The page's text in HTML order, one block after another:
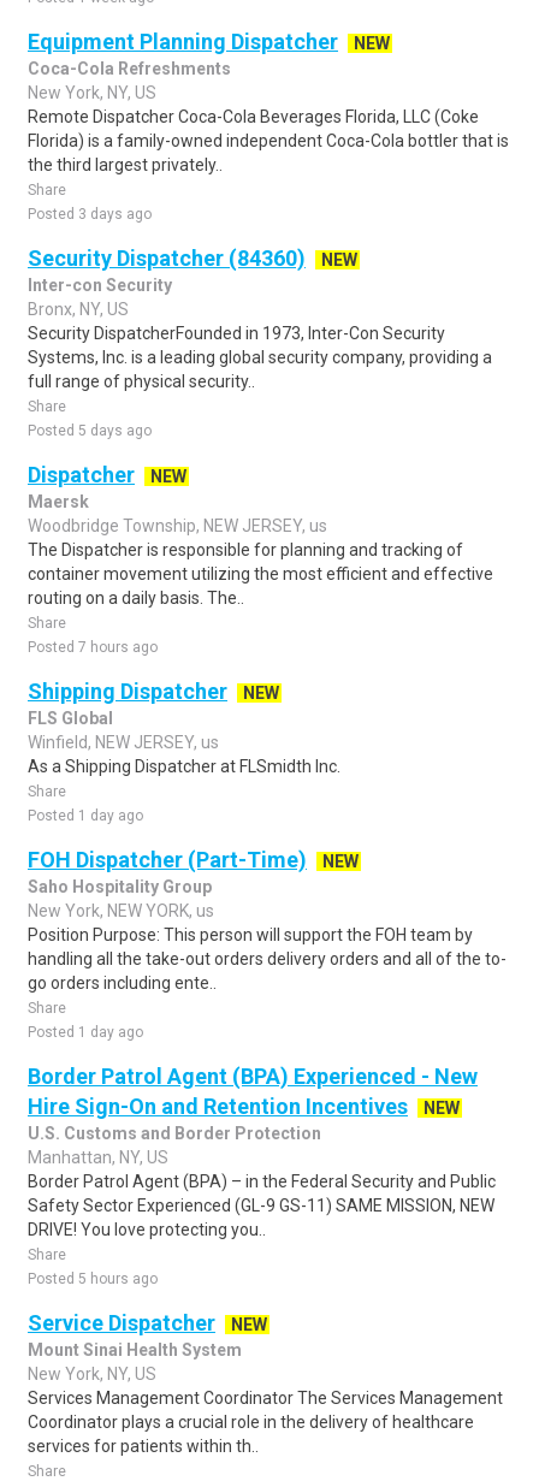
Equipment Planning Dispatcher
NEW
Coca-Cola Refreshments
New York, NY, US
Remote Dispatcher Coca-Cola Beverages Florida, LLC (Coke
Florida) is a family-owned independent Coca-Cola bottler that is
the third largest privately..
Share
Posted 3 days ago
Security Dispatcher (84360)
NEW
Inter-con Security
Bronx, NY, US
Security DispatcherFounded in 1973, Inter-Con Security
Systems, Inc. is a leading global security company, providing a
full range of physical security..
Share
Posted 5 days ago
Dispatcher
NEW
Maersk
Woodbridge Township, NEW JERSEY, us
The Dispatcher is responsible for planning and tracking of
container movement utilizing the most efficient and effective
routing on a daily basis. The..
Share
Posted 7 hours ago
Shipping Dispatcher
NEW
FLS Global
Winfield, NEW JERSEY, us
As a Shipping Dispatcher at FLSmidth Inc.
Share
Posted 1 day ago
FOH Dispatcher (Part-Time)
NEW
Saho Hospitality Group
New York, NEW YORK, us
Position Purpose: This person will support the FOH team by
handling all the take-out orders delivery orders and all of the to-
go orders including ente..
Share
Posted 1 day ago
Border Patrol Agent (BPA) Experienced - New
Hire Sign-On and Retention Incentives
NEW
U.S. Customs and Border Protection
Manhattan, NY, US
Border Patrol Agent (BPA) – in the Federal Security and Public
Safety Sector Experienced (GL-9 GS-11) SAME MISSION, NEW
DRIVE! You love protecting you..
Share
Posted 5 hours ago
Service Dispatcher
NEW
Mount Sinai Health System
New York, NY, US
Services Management Coordinator The Services Management
Coordinator plays a crucial role in the delivery of healthcare
services for patients within th..
Share